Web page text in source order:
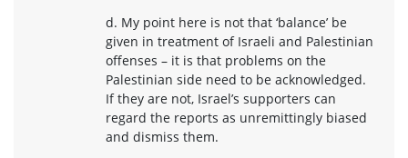
d. My point here is not that ‘balance’ be
given in treatment of Israeli and Palestinian
offenses – it is that problems on the
Palestinian side need to be acknowledged.
If they are not, Israel’s supporters can
regard the reports as unremittingly biased
and dismiss them.